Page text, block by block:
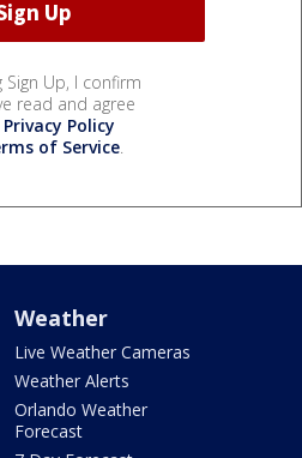
Sign Up, I confirm
read and agree
Privacy Policy
of Service.
Weather
Live Weather Cameras
Weather Alerts
Orlando Weather
Forecast